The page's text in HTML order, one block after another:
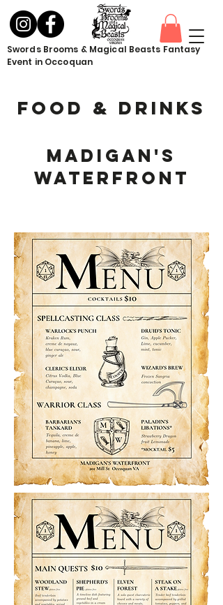
Swords Brooms & Magical Beasts Fantasy
Event in Occoquan
Food & drinks
Madigan's
Waterfront